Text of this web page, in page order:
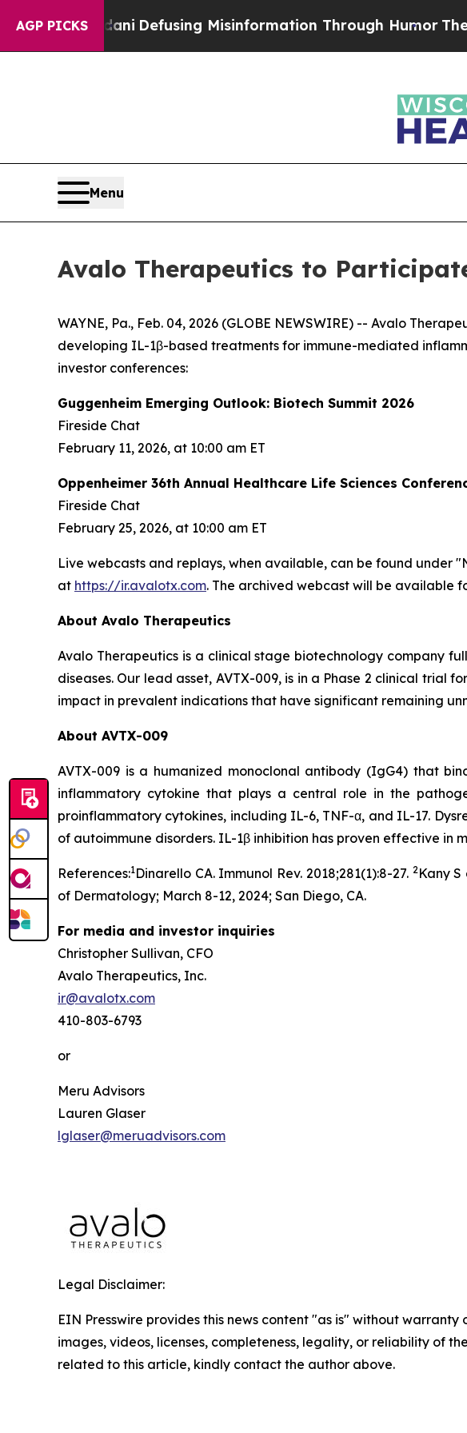
AGP PICKS
MamdaniDefusing Misinformation Through Humor The
Menu
Avalo Therapeutics to
WAYNE, Pa., Feb. 04, 2026 (GLOBE NEWSWIRE) -- Avalo
developing IL-1β-based treatments for immune-mediated
investor conferences:
Guggenheim Emerging Outlook: Biotech Summit 2026
Fireside Chat
February 11, 2026, at 10:00 am ET
Oppenheimer 36th Annual Healthcare Life Sciences
Fireside Chat
February 25, 2026, at 10:00 am ET
Live webcasts and replays, when available, can be found under
at https://ir.avalotx.com. The archived webcast will be available
About Avalo Therapeutics
Avalo Therapeutics is a clinical stage biotechnology company
diseases. Our lead asset, AVTX-009, is in a Phase 2 clinical trial
impact in prevalent indications that have significant remaining
About AVTX-009
AVTX-009 is a humanized monoclonal antibody (IgG4) that
inflammatory cytokine that plays a central role in the
proinflammatory cytokines, including IL-6, TNF-α, and IL-17.
of autoimmune disorders. IL-1β inhibition has proven effective in
References:1Dinarello CA. Immunol Rev. 2018;281(1):8-27. 2Kany S
of Dermatology; March 8-12, 2024; San Diego, CA.
For media and investor inquiries
Christopher Sullivan, CFO
Avalo Therapeutics, Inc.
ir@avalotx.com
410-803-6793
or
Meru Advisors
Lauren Glaser
lglaser@meruadvisors.com
Legal Disclaimer:
EIN Presswire provides this news content "as is" without
images, videos, licenses, completeness, legality, or reliability of
related to this article, kindly contact the author above.